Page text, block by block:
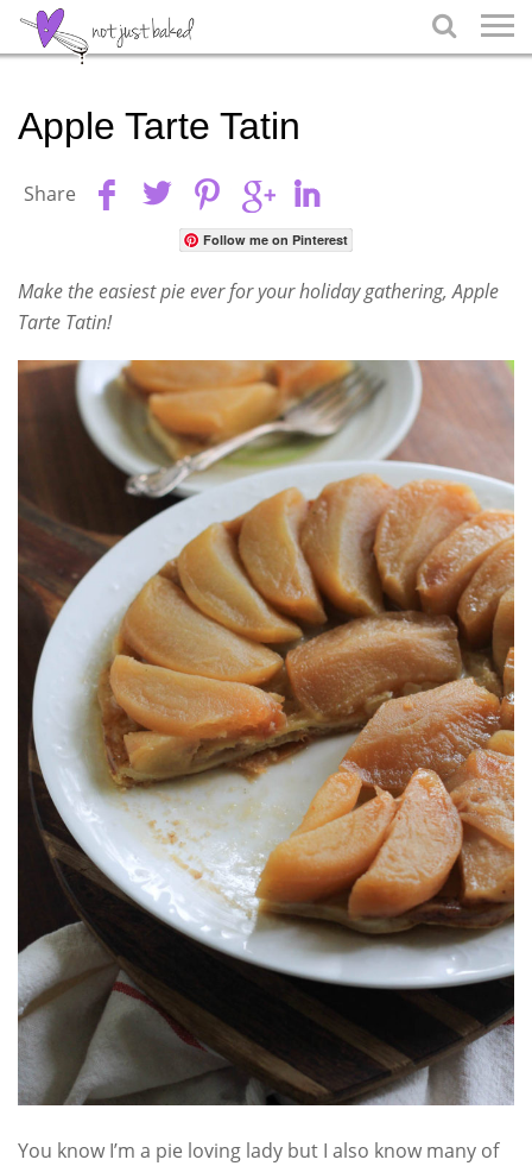

Apple Tarte Tatin
Share
Follow me on Pinterest
Make the easiest pie ever for your holiday gathering, Apple
Tarte Tatin!
You know I’m a pie loving lady but I also know many of